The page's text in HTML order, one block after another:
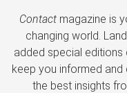
Contactmagazine is
changing world.
added special
keep you informed and
the best insights